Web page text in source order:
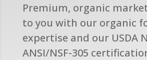
Premium, organic
to you with our organic
expertise and our USDA
ANSI/NSF-305